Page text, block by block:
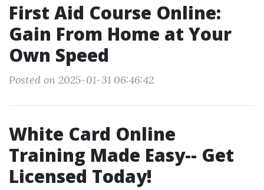
First Aid Course Online:
Gain From Home at Your
Own Speed
Posted on 2025-01-31 06:46:42
White Card Online
Training Made Easy-- Get
Licensed Today!